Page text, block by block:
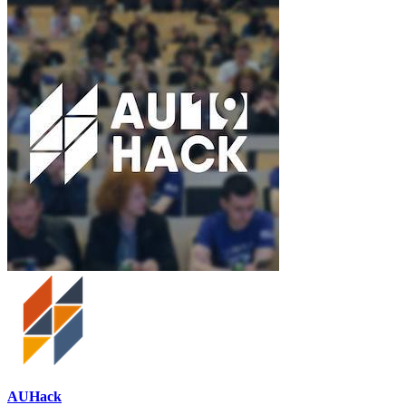
AUHack